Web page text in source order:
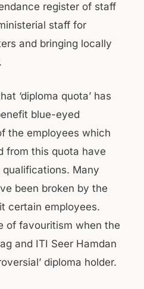
register of staff
staff for
and bringing locally
‘diploma quota’ has
blue-eyed
the employees which
from this quota have
Many
been broken by the
certain employees.
of favouritism when the
and ITI Seer Hamdan
diploma holder.